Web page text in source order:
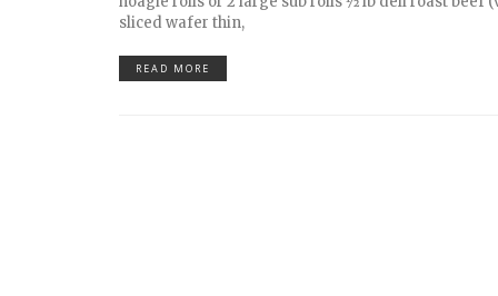
sliced wafer thin,
READ MORE